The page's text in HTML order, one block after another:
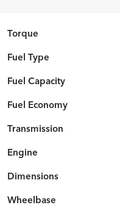
Torque
Fuel Type
Fuel Capacity
Fuel Economy
Transmission
Engine
Dimensions
Wheelbase